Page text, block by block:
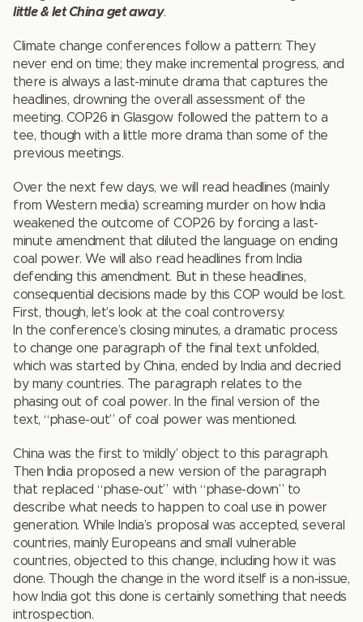
little & let China get away.
Climate change conferences follow a pattern: They
never end on time; they make incremental progress, and
there is always a last-minute drama that captures the
headlines, drowning the overall assessment of the
meeting. COP26 in Glasgow followed the pattern to a
tee, though with a little more drama than some of the
previous meetings.
Over the next few days, we will read headlines (mainly
from Western media) screaming murder on how India
weakened the outcome of COP26 by forcing a last-
minute amendment that diluted the language on ending
coal power. We will also read headlines from India
defending this amendment. But in these headlines,
consequential decisions made by this COP would be lost.
First, though, let’s look at the coal controversy.
In the conference’s closing minutes, a dramatic process
to change one paragraph of the final text unfolded,
which was started by China, ended by India and decried
by many countries. The paragraph relates to the
phasing out of coal power. In the final version of the
text, “phase-out” of coal power was mentioned.
China was the first to ‘mildly’ object to this paragraph.
Then India proposed a new version of the paragraph
that replaced “phase-out” with “phase-down” to
describe what needs to happen to coal use in power
generation. While India’s proposal was accepted, several
countries, mainly Europeans and small vulnerable
countries, objected to this change, including how it was
done. Though the change in the word itself is a non-issue,
how India got this done is certainly something that needs
introspection.